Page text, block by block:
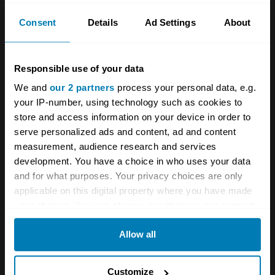
Consent Details Ad Settings About
Responsible use of your data
We and our 2 partners process your personal data, e.g.
your IP-number, using technology such as cookies to
store and access information on your device in order to
serve personalized ads and content, ad and content
measurement, audience research and services
development. You have a choice in who uses your data
and for what purposes. Your privacy choices are only
applicable on this digital property where you have made
any time from the Cookie Declaration or by clicking on
Allow all
Customize
Birmingham, but these delays meant it simply
arrived too late. By 2005, the writing was on
December of that year. It was later rescued by
Sun European Partners who restructured LDV
and sold it, in a far healthier state, to Russian
commercial truck giant GAZ in 2006.